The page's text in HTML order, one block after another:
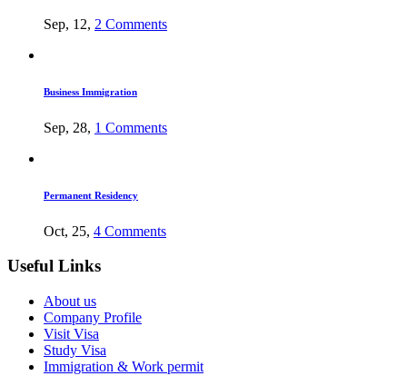
Sep, 12, 2 Comments
Business Immigration
Sep, 28, 1 Comments
Permanent Residency
Oct, 25, 4 Comments
Useful Links
About us
Company Profile
Visit Visa
Study Visa
Immigration & Work permit